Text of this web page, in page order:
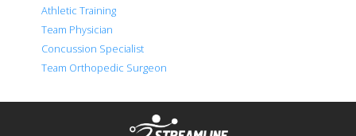
Athletic Training
Team Physician
Concussion Specialist
Team Orthopedic Surgeon